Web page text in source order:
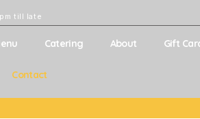
till late
Catering About Gift
Contact